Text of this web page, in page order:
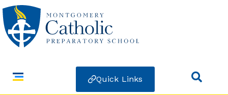
Quick Links